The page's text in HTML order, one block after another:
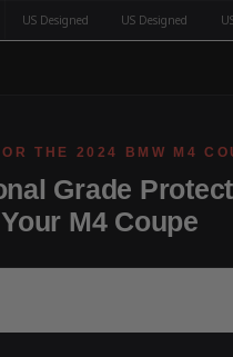
US Designed US Designed
Grade
Your M4 Coupe